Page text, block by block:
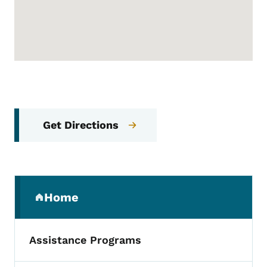
Get Directions
Home
(parent section)
Assistance Programs